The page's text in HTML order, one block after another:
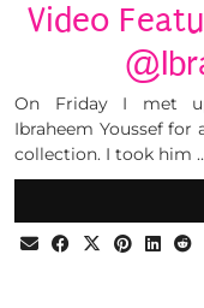
Video
On Friday I met up
Ibraheem Youssef
collection. I took him